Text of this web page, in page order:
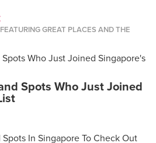
GREAT PLACES AND THE
Spots Who Just Joined